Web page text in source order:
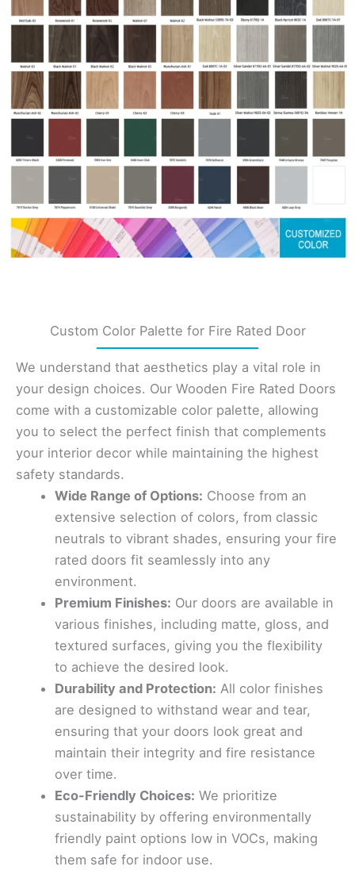
Custom Color Palette for Fire Rated Door
We understand that aesthetics play a vital role in
your design choices. Our Wooden Fire Rated Doors
come with a customizable color palette, allowing
you to select the perfect finish that complements
your interior decor while maintaining the highest
safety standards.
Wide Range of Options: Choose from an
extensive selection of colors, from classic
neutrals to vibrant shades, ensuring your fire
rated doors fit seamlessly into any
environment.
Premium Finishes: Our doors are available in
various finishes, including matte, gloss, and
textured surfaces, giving you the flexibility
to achieve the desired look.
Durability and Protection: All color finishes
are designed to withstand wear and tear,
ensuring that your doors look great and
maintain their integrity and fire resistance
over time.
Eco-Friendly Choices: We prioritize
sustainability by offering environmentally
friendly paint options low in VOCs, making
them safe for indoor use.